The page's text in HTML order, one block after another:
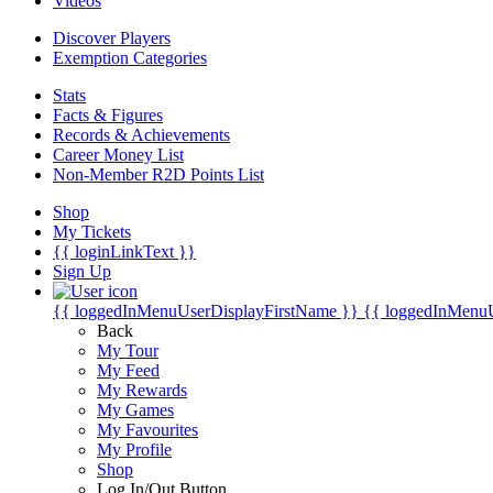
Discover Players
Exemption Categories
Stats
Facts & Figures
Records & Achievements
Career Money List
Non-Member R2D Points List
Shop
My Tickets
{{ loginLinkText }}
Sign Up
{{ loggedInMenuUserDisplayFirstName }} {{
Back
My Tour
My Feed
My Rewards
My Games
My Favourites
My Profile
Shop
Log In/Out Button